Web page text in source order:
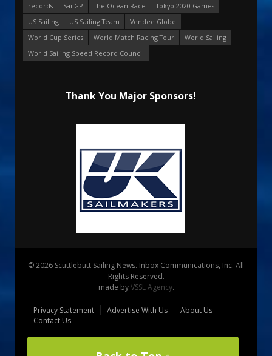
records
SailGP The Ocean Race
Tokyo 2020 Games
US Sailing
US Sailing Team
Vendee Globe
World Cup Series
World Match Racing Tour
World Sailing
World Sailing Speed Record Council
Thank You Major Sponsors!
© 2026 Scuttlebutt Sailing News. Inbox Communications, Inc. All
Rights Reserved.
made byVSSL Agency.
Privacy Statement Advertise With Us
About Us
Contact Us